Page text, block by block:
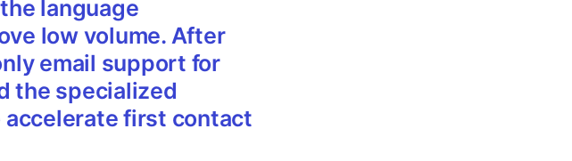
language
low volume. After
email support for
the specialized
accelerate first contact